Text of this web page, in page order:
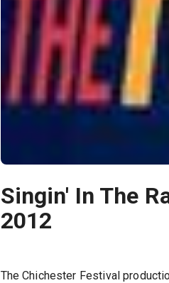
Singin' In The
2012
The Chichester Festival